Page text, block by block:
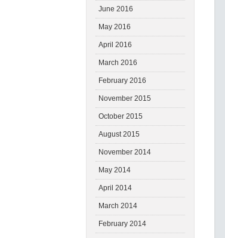
June 2016
May 2016
April 2016
March 2016
February 2016
November 2015
October 2015
August 2015
November 2014
May 2014
April 2014
March 2014
February 2014